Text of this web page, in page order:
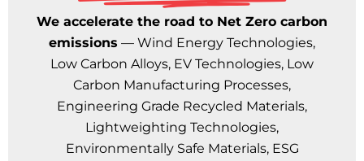
We accelerate the road to Net Zero carbon
emissions — Wind Energy Technologies,
Low Carbon Alloys, EV Technologies, Low
Carbon Manufacturing Processes,
Engineering Grade Recycled Materials,
Lightweighting Technologies,
Environmentally Safe Materials, ESG